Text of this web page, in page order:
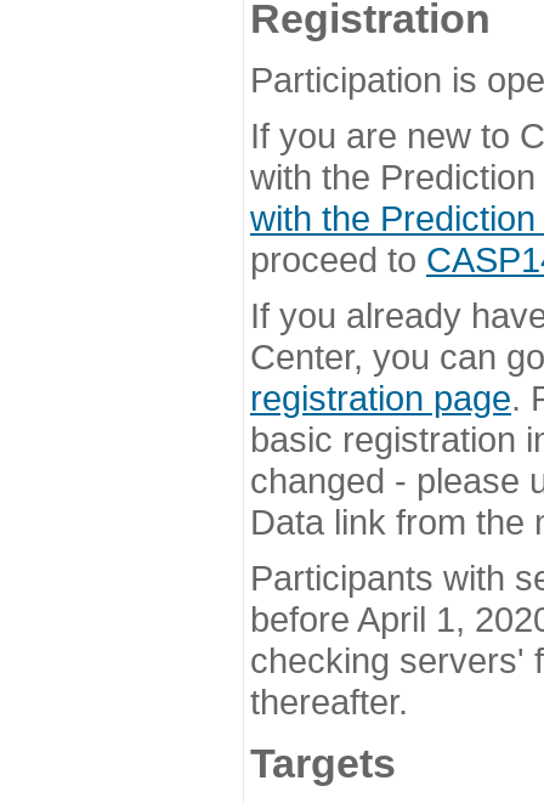
Registration
Participation is
If you are new to
with the
with the
proceed to
If you already
Center, you can
registration page.
basic registration
changed - please
Data link from the
Participants with
before April 1,
checking servers'
thereafter.
Targets